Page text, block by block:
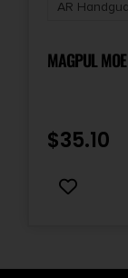
AR
MAGPUL
$35.10